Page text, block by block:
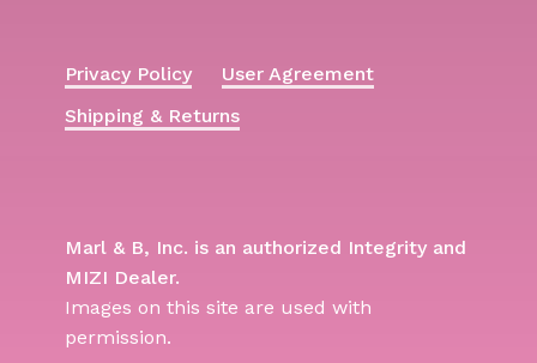
Privacy Policy
User Agreement
Shipping & Returns
Marl & B, Inc. is an authorized Integrity and
MIZI Dealer.
Images on this site are used with
permission.